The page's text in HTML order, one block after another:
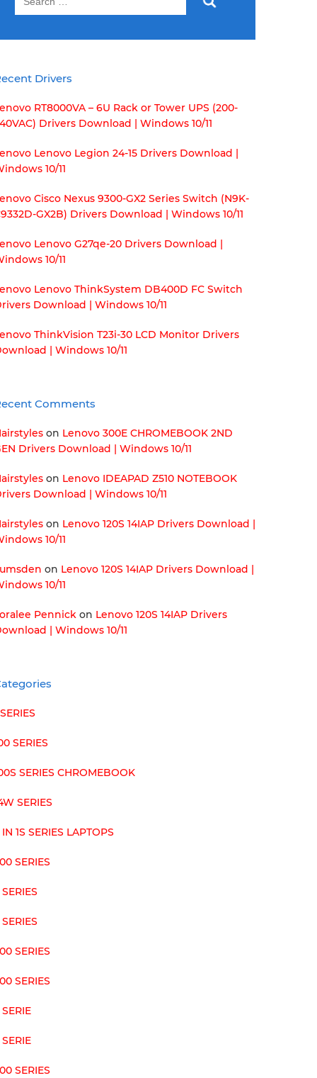
Drivers
RT8000VA – 6U Rack or Tower UPS (200-
Drivers Download | Windows 10/11
Lenovo Legion 24-15 Drivers Download |
10/11
Cisco Nexus 9300-GX2 Series Switch (N9K-
GX2B) Drivers Download | Windows 10/11
Lenovo G27qe-20 Drivers Download |
10/11
Lenovo ThinkSystem DB400D FC Switch
Download | Windows 10/11
ThinkVision T23i-30 LCD Monitor Drivers
| Windows 10/11
Comments
on Lenovo 300E CHROMEBOOK 2ND
Drivers Download | Windows 10/11
on Lenovo IDEAPAD Z510 NOTEBOOK
Download | Windows 10/11
on Lenovo 120S 14IAP Drivers Download |
10/11
on Lenovo 120S 14IAP Drivers Download |
10/11
Pennick on Lenovo 120S 14IAP Drivers
| Windows 10/11
SERIES
SERIES CHROMEBOOK
SERIES
1S SERIES LAPTOPS
SERIES
SERIES
SERIES
SERIES